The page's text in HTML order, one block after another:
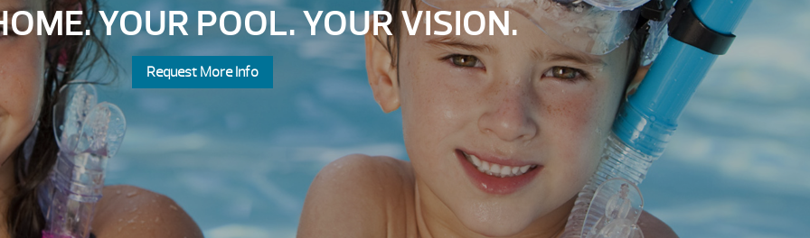
YOUR POOL. YOUR VISION.
Request More Info